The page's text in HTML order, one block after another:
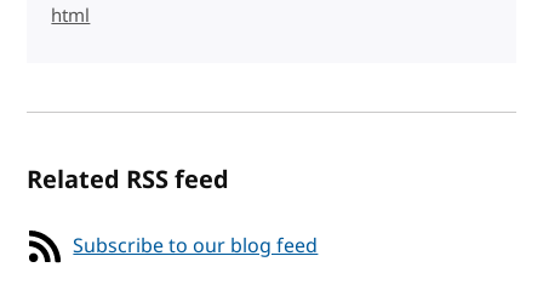
html
Related RSS feed
Subscribe to our blog feed